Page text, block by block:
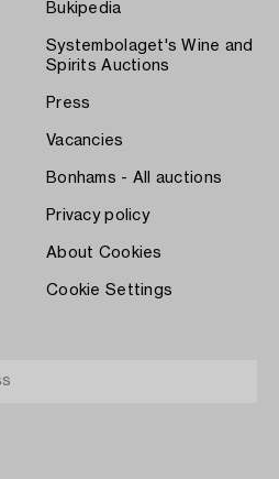
Bukipedia
Systembolaget's Wine and
Spirits Auctions
Press
Vacancies
Bonhams - All auctions
Privacy policy
About Cookies
Cookie Settings